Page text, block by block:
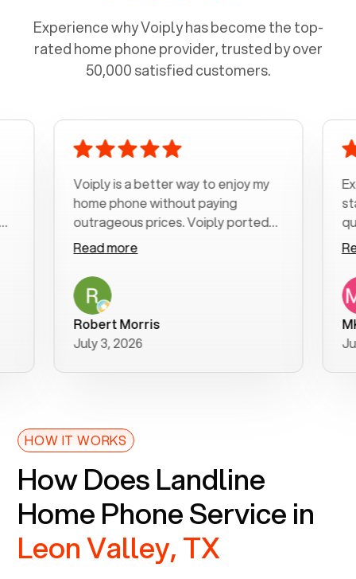
Experience why Voiply has become the top-
rated home phone provider, trusted by over
50,000 satisfied customers.
Voiply is a better way to enjoy my
home phone without paying
outrageous prices. Voiply ported
my number in a manner of days. And
was very helpful and supportive
with my phone connection. Voiply is
a user friendly system. No need to
purchase new phones. Voiply a
better way to talk! Thanks Voiply
for your help!!
Read more
Robert Morris
July 3, 2026
start
was
Read
MK R
June
HOW IT WORKS
How Does Landline
Home Phone Service in
Leon Valley, TX